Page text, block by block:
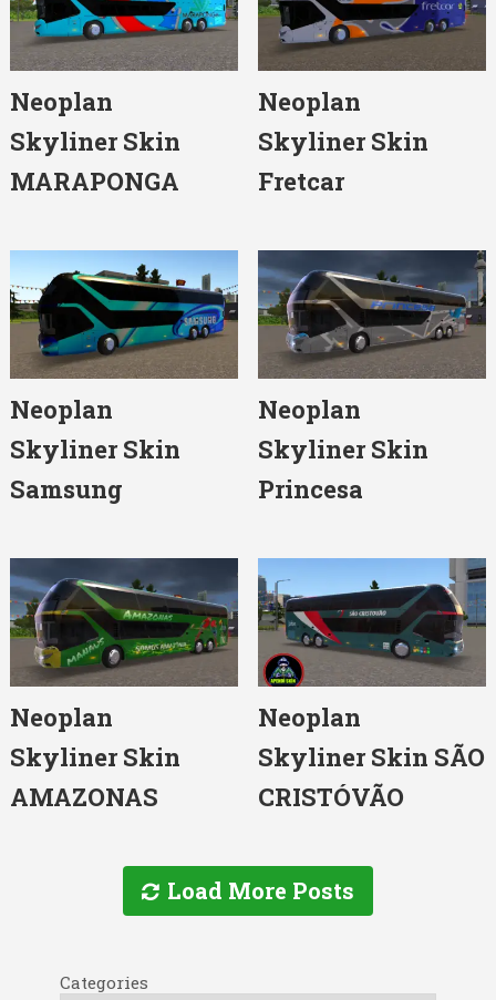
Neoplan
Skyliner Skin
MARAPONGA
Neoplan
Skyliner Skin
Fretcar
Neoplan
Skyliner Skin
Samsung
Neoplan
Skyliner Skin
Princesa
Neoplan
Skyliner Skin
AMAZONAS
Neoplan
Skyliner Skin SÃO
CRISTÓVÃO
Load More Posts
Categories